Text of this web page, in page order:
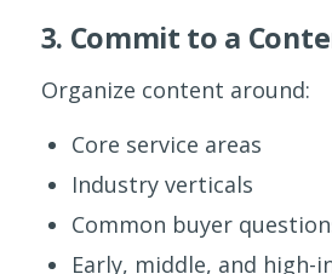
3. Commit to a
Organize content around:
Core service areas
Industry verticals
Common buyer
Early, middle, and high-